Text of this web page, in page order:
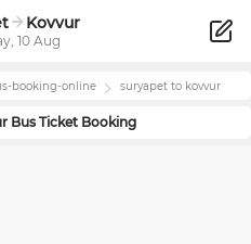
Kovvur
10 Aug
booking-online suryapet to kovvur
Bus Ticket Booking